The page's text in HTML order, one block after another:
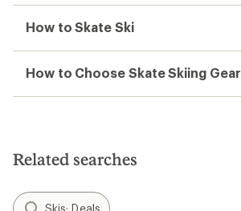
How to Skate Ski
How to Choose Skate Skiing Gear
Related searches
Skis: Deals